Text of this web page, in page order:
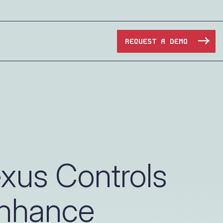
Pharma & Biotech
Access and Cut Complexity – Without Disrupting
Access and Cut Complexity – Without Disrupting
REQUEST A DEMO
Controls